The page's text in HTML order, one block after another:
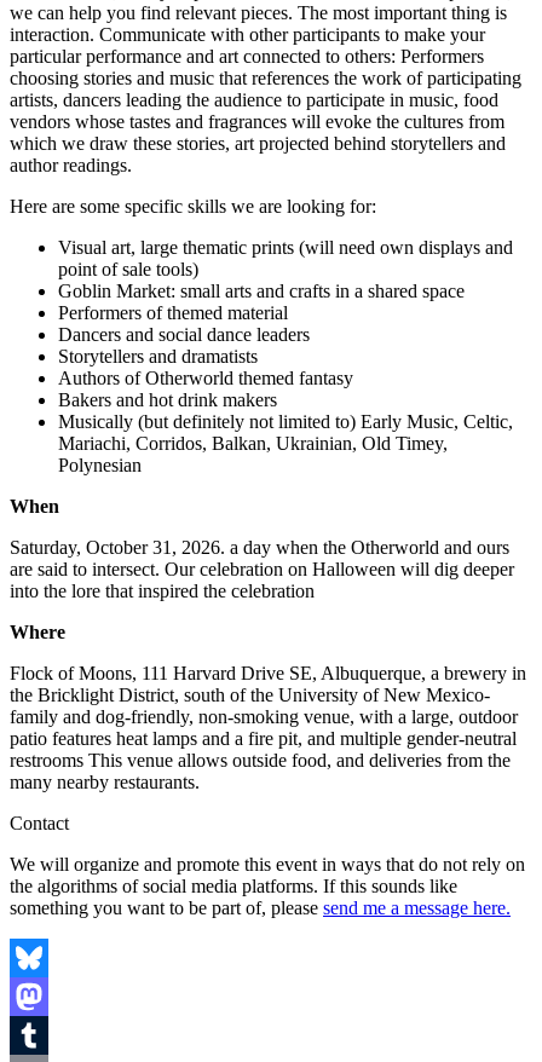
we can help you find relevant pieces. The most important thing is
interaction. Communicate with other participants to make your
particular performance and art connected to others: Performers
choosing stories and music that references the work of participating
artists, dancers leading the audience to participate in music, food
vendors whose tastes and fragrances will evoke the cultures from
which we draw these stories, art projected behind storytellers and
author readings.
Here are some specific skills we are looking for:
Visual art, large thematic prints (will need own displays and
point of sale tools)
Goblin Market: small arts and crafts in a shared space
Performers of themed material
Dancers and social dance leaders
Storytellers and dramatists
Authors of Otherworld themed fantasy
Bakers and hot drink makers
Musically (but definitely not limited to) Early Music, Celtic,
Mariachi, Corridos, Balkan, Ukrainian, Old Timey,
Polynesian
When
Saturday, October 31, 2026. a day when the Otherworld and ours
are said to intersect. Our celebration on Halloween will dig deeper
into the lore that inspired the celebration
Where
Flock of Moons, 111 Harvard Drive SE, Albuquerque, a brewery in
the Bricklight District, south of the University of New Mexico-
family and dog-friendly, non-smoking venue, with a large, outdoor
patio features heat lamps and a fire pit, and multiple gender-neutral
restrooms This venue allows outside food, and deliveries from the
many nearby restaurants.
Contact
We will organize and promote this event in ways that do not rely on
the algorithms of social media platforms. If this sounds like
something you want to be part of, please send me a message here.
Bluesky
Mastodon